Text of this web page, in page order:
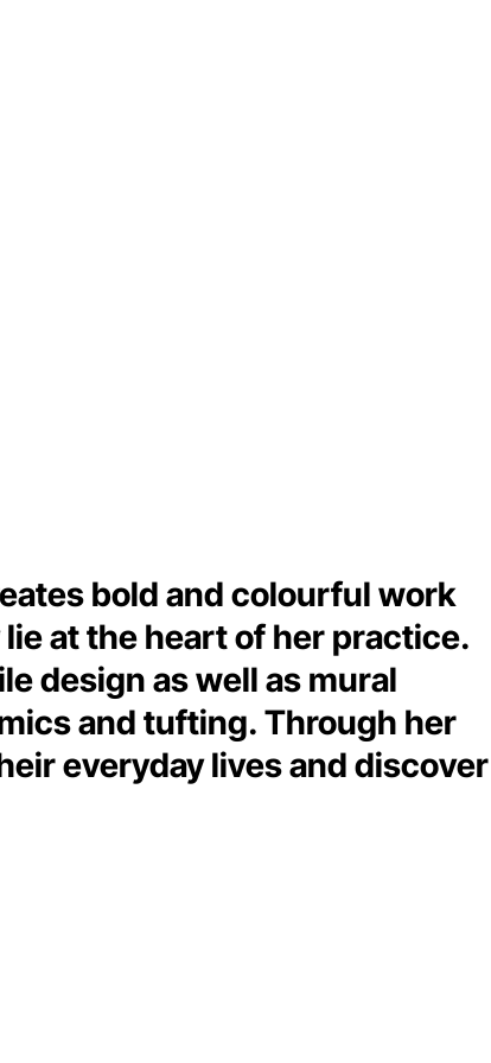
bold and colourful work
at the heart of her practice.
design as well as mural
and tufting. Through her
everyday lives and discover